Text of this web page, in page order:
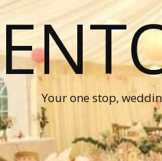
Your one stop,